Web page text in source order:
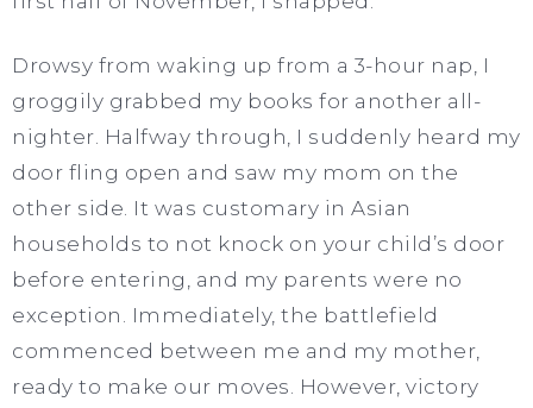
Drowsy from waking up from a 3-hour nap, I
groggily grabbed my books for another all-
nighter. Halfway through, I suddenly heard my
door fling open and saw my mom on the
other side. It was customary in Asian
households to not knock on your child’s door
before entering, and my parents were no
exception. Immediately, the battlefield
commenced between me and my mother,
ready to make our moves. However, victory